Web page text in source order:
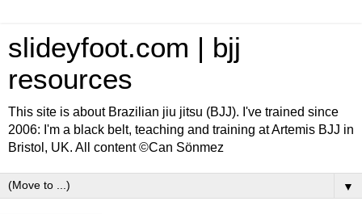
slideyfoot.com | bjj
resources
This site is about Brazilian jiu jitsu (BJJ). I've trained since
2006: I'm a black belt, teaching and training at Artemis BJJ in
Bristol, UK. All content ©Can Sönmez
▼